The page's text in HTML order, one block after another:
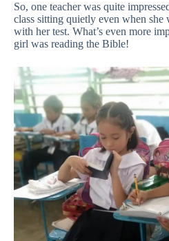
So, one teacher was quite
class sitting quietly even when she
with her test. What’s even more
girl was reading the Bible!